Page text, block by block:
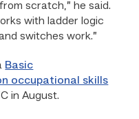
scratch,” he said.
with ladder logic
switches work.”
Basic
occupational skills
in August.